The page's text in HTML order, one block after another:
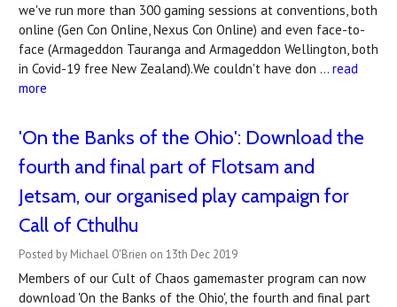
we've run more than 300 gaming sessions at conventions, both
online (Gen Con Online, Nexus Con Online) and even face-to-
face (Armageddon Tauranga and Armageddon Wellington, both
in Covid-19 free New Zealand).We couldn't have don … read
more
'On the Banks of the Ohio': Download the
fourth and final part of Flotsam and
Jetsam, our organised play campaign for
Call of Cthulhu
Posted by Michael O'Brien on 13th Dec 2019
Members of our Cult of Chaos gamemaster program can now
download 'On the Banks of the Ohio', the fourth and final part